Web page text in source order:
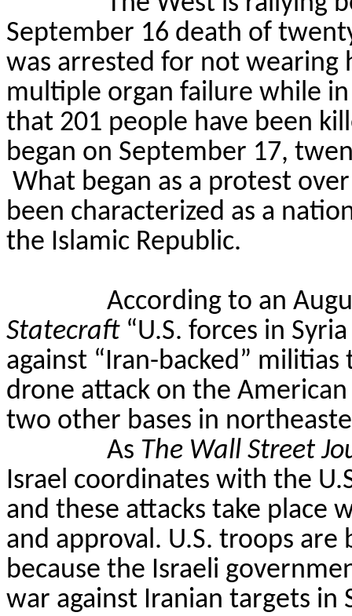
September 16 death of
was arrested for not wearing
multiple organ failure while
that 201 people have been
began on September 17,
What began as a protest
been characterized as a
the Islamic Republic.
According to an
Statecraft “U.S. forces in
against “Iran-backed”
drone attack on the
two other bases in
As The Wall Street
Israel coordinates with the
and these attacks take place
and approval. U.S. troops
because the Israeli
war against Iranian targets in